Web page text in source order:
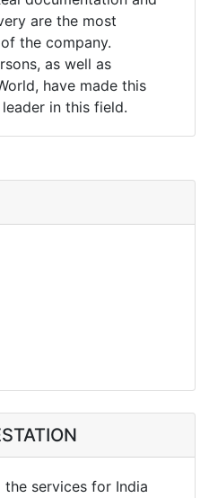
are the most
the company.
as well as
have made this
in this field.
services for India